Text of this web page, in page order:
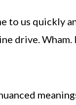
to us quickly
drive.